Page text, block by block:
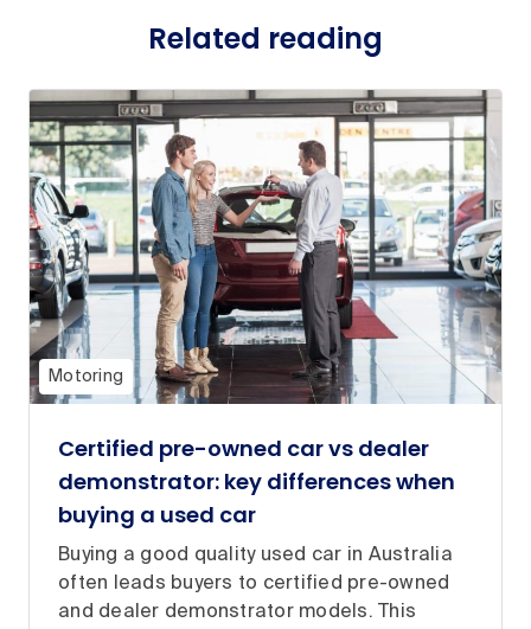
Related reading
Motoring
Certified pre-owned car vs dealer
demonstrator: key differences when
buying a used car
Buying a good quality used car in Australia
often leads buyers to certified pre-owned
and dealer demonstrator models. This